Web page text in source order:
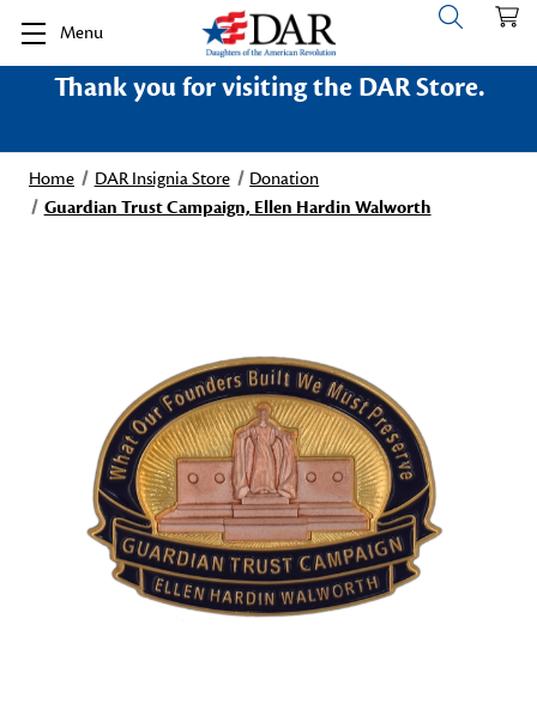
Menu
Thank you for visiting the DAR Store.
Home DAR Insignia Store
Donation
Guardian Trust Campaign, Ellen Hardin Walworth